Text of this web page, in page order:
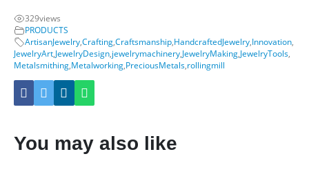
329views
PRODUCTS
ArtisanJewelryCraftingCraftsmanship HandcraftedJewelry Innovation
JewelryArt JewelryDesign jewelrymachinery JewelryMaking JewelryTools
Metalsmithing Metalworking PreciousMetals rollingmill
You may also like